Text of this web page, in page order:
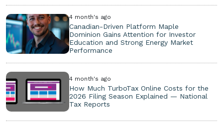
4 month's ago
Canadian-Driven Platform Maple
Dominion Gains Attention for Investor
Education and Strong Energy Market
Performance
4 month's ago
How Much TurboTax Online Costs for the
2026 Filing Season Explained — National
Tax Reports